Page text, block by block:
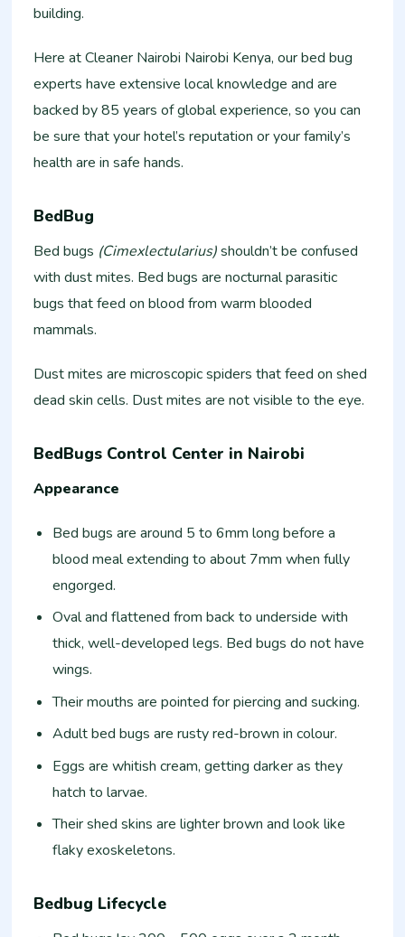
building.
Here at Cleaner Nairobi Nairobi Kenya, our bed bug
experts have extensive local knowledge and are
backed by 85 years of global experience, so you can
be sure that your hotel’s reputation or your family’s
health are in safe hands.
BedBug
Bed bugs (Cimexlectularius)shouldn’t be confused
with dust mites. Bed bugs are nocturnal parasitic
bugs that feed on blood from warm blooded
mammals.
Dust mites are microscopic spiders that feed on shed
dead skin cells. Dust mites are not visible to the eye.
BedBugs Control Center in Nairobi
Appearance
Bed bugs are around 5 to 6mm long before a
blood meal extending to about 7mm when fully
engorged.
Oval and flattened from back to underside with
thick, well-developed legs. Bed bugs do not have
wings.
Their mouths are pointed for piercing and sucking.
Adult bed bugs are rusty red-brown in colour.
Eggs are whitish cream, getting darker as they
hatch to larvae.
Their shed skins are lighter brown and look like
flaky exoskeletons.
Bedbug Lifecycle